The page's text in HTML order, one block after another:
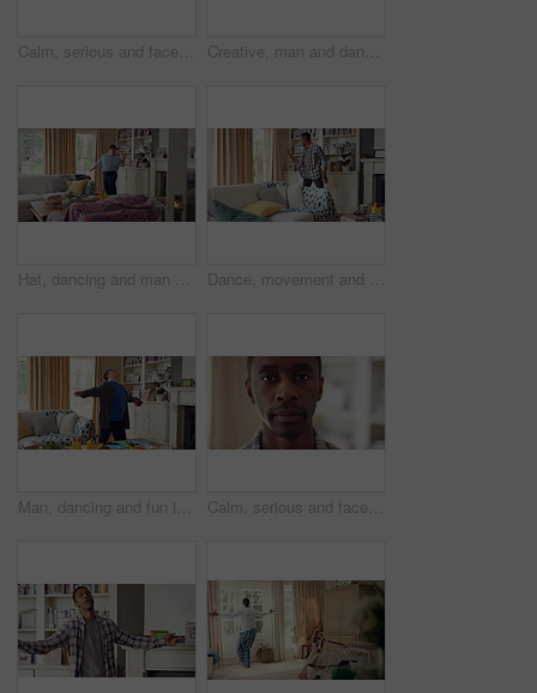
Calm, serious and face of man in home with peaceful morning, weekend break or solitude on day off. Chill, black person or quiet afternoon in living room for me time, passive emotion or relax in house Creative, man and dancing for fun at house with energy, playful rhythm and practice session. Bedroom, dancer and costume with movement, choreography and male person with down syndrome for theatre art
Hat, dancing and man with down syndrome in living room, practice performance and music for rhythm. Weekend celebration, cap and person with singing for expression, entertainment and groove for fun Dance, movement and black man in living room with energy for celebration, performance and expression. Happy, excited and male person with hip hop moves, entertainment and weekend fun in home
Man, dancing and fun in lounge, education and celebration for finished project on laptop or success. Student, rhythm and person with down syndrome on study break, achievement and hat movement in home Calm, serious and face of man in house with peaceful morning, weekend break or solitude on day off. Chill, black person or quiet afternoon in living room for me time, passive emotion or relax in home